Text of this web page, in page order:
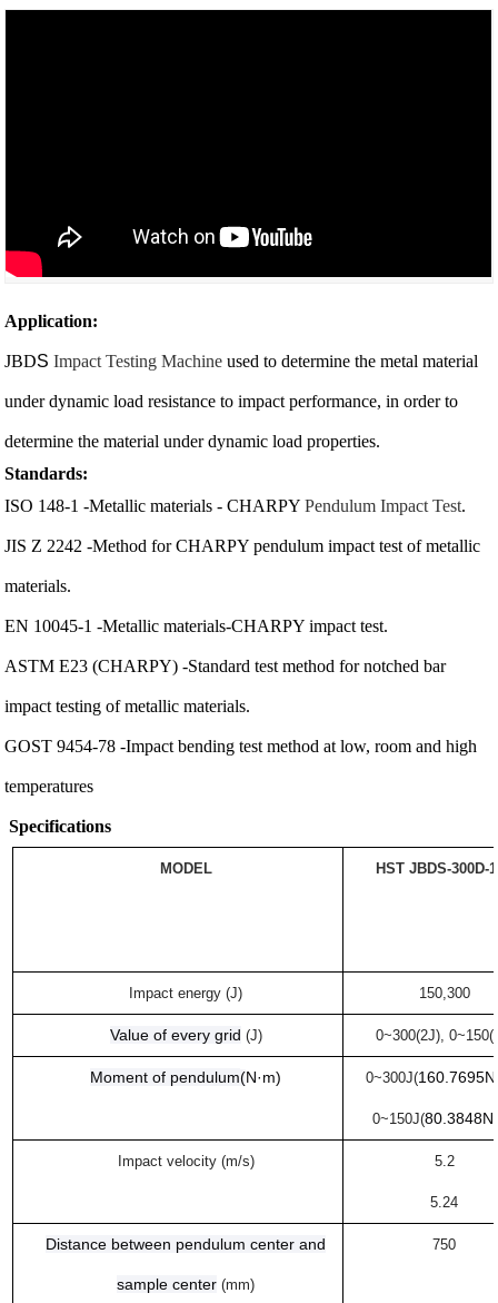
Application:
JBDSImpact Testing Machine used to determine the metal material
under dynamic load resistance to impact performance, in order to
determine the material under dynamic load properties.
Standards:
ISO 148-1 -Metallic materials - CHARPYPendulum Impact Test.
JIS Z 2242 -Method for CHARPY pendulum impact test of metallic
materials.
EN 10045-1 -Metallic materials-CHARPY impact test.
ASTM E23 (CHARPY) -Standard test method for notched bar
impact testing of metallic materials.
GOST 9454-78 -Impact bending test method at low, room and high
temperatures
Specifications
MODEL HSTJBDS-300D-
Impact energy (J) 150,300
Value of every grid (J) 0~300(2J),
Moment of pendulum(N·m) 0~300J(
0~150J(
Impact velocity (m/s) 5.2
5.24
Distance between pendulum center and
sample center (mm)
750